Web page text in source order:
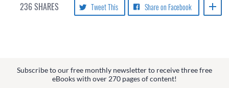
236SHARES Share on Facebook
Tweet This
Subscribe to our free monthly newsletter to receive three free
eBooks with over 270 pages of content!